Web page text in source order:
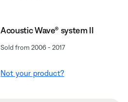
Acoustic Wave® system II
Sold from 2006 - 2017
Not your product?